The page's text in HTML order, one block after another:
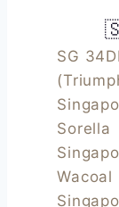
SG
Sorella
Wacoal